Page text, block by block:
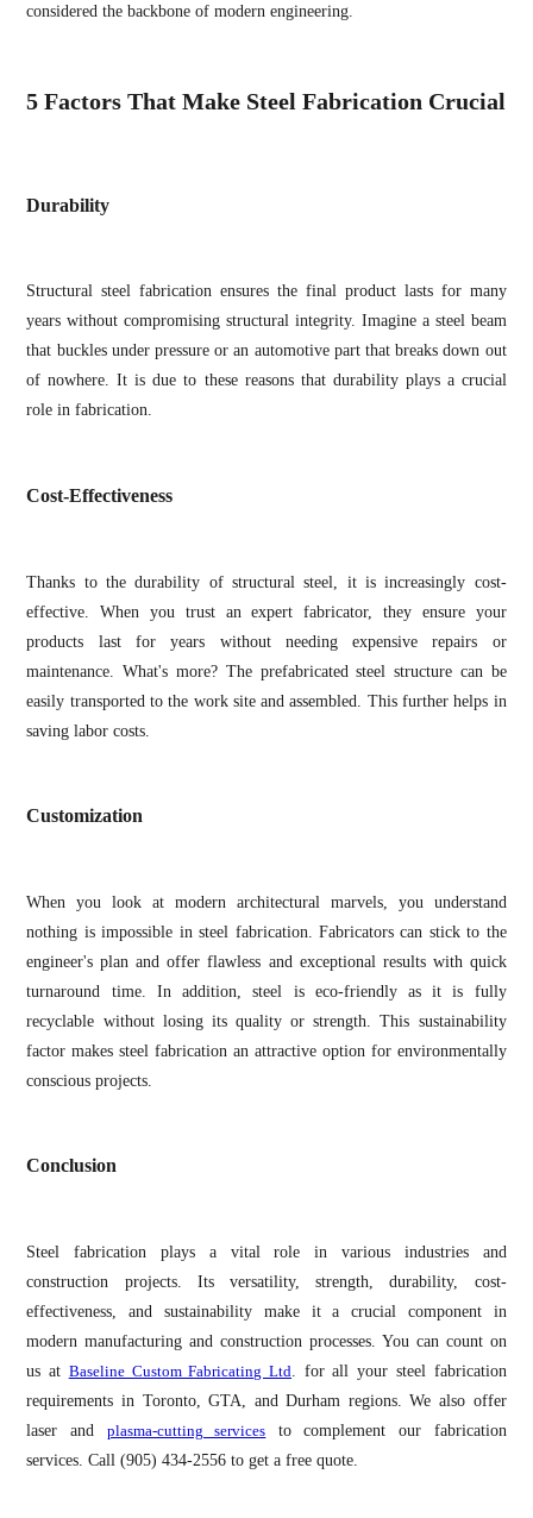
considered the backbone of modern engineering.
5 Factors That Make Steel Fabrication Crucial
Durability
Structural steel fabrication ensures the final product lasts for many
years without compromising structural integrity. Imagine a steel beam
that buckles under pressure or an automotive part that breaks down out
of nowhere. It is due to these reasons that durability plays a crucial
role in fabrication.
Cost-Effectiveness
Thanks to the durability of structural steel, it is increasingly cost-
effective. When you trust an expert fabricator, they ensure your
products last for years without needing expensive repairs or
maintenance. What's more? The prefabricated steel structure can be
easily transported to the work site and assembled. This further helps in
saving labor costs.
Customization
When you look at modern architectural marvels, you understand
nothing is impossible in steel fabrication. Fabricators can stick to the
engineer's plan and offer flawless and exceptional results with quick
turnaround time. In addition, steel is eco-friendly as it is fully
recyclable without losing its quality or strength. This sustainability
factor makes steel fabrication an attractive option for environmentally
conscious projects.
Conclusion
Steel fabrication plays a vital role in various industries and
construction projects. Its versatility, strength, durability, cost-
effectiveness, and sustainability make it a crucial component in
modern manufacturing and construction processes. You can count on
us at Baseline Custom Fabricating Ltd . for all your steel fabrication
requirements in Toronto, GTA, and Durham regions. We also offer
laser and plasma-cutting services to complement our fabrication
services. Call (905) 434-2556 to get a free quote.